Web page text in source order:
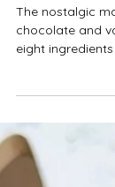
May 5
chocolate and
eight
loaf cake with
and chocolate